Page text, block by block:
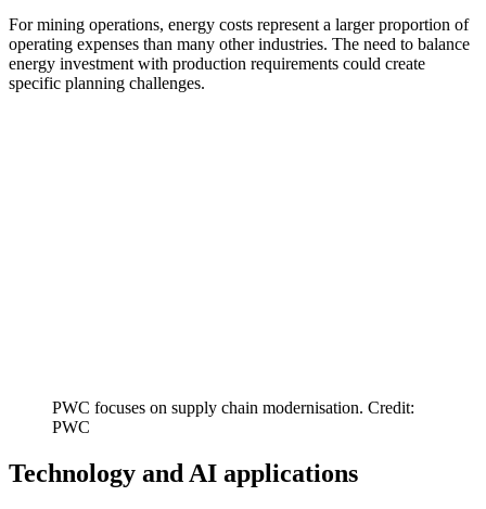
For mining operations, energy costs represent a larger proportion of
operating expenses than many other industries. The need to balance
energy investment with production requirements could create
specific planning challenges.
PWC focuses on supply chain modernisation. Credit:
PWC
Technology and AI applications